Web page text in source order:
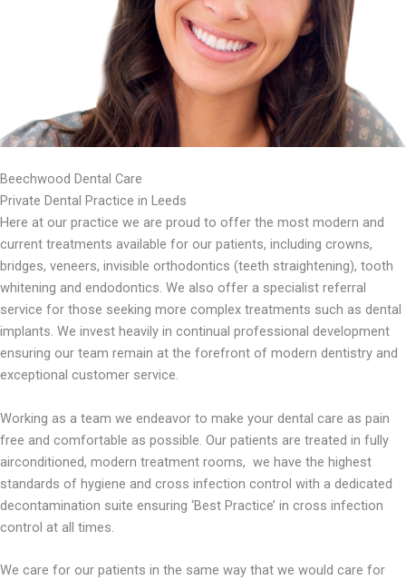
Beechwood Dental Care
Private Dental Practice in Leeds
Here at our practice we are proud to offer the most modern and
current treatments available for our patients, including crowns,
bridges, veneers, invisible orthodontics (teeth straightening), tooth
whitening and endodontics. We also offer a specialist referral
service for those seeking more complex treatments such as dental
implants. We invest heavily in continual professional development
ensuring our team remain at the forefront of modern dentistry and
exceptional customer service.
Working as a team we endeavor to make your dental care as pain
free and comfortable as possible. Our patients are treated in fully
airconditioned, modern treatment rooms, we have the highest
standards of hygiene and cross infection control with a dedicated
decontamination suite ensuring ‘Best Practice’ in cross infection
control at all times.
We care for our patients in the same way that we would care for